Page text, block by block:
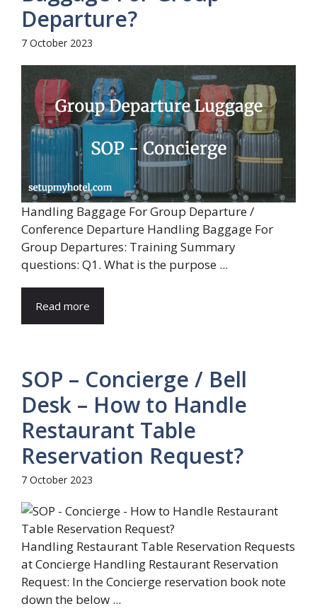
Departure?
7 October 2023
Handling Baggage For Group Departure /
Conference Departure Handling Baggage For
Group Departures: Training Summary
questions: Q1. What is the purpose ...
Read more
SOP – Concierge / Bell
Desk – How to Handle
Restaurant Table
Reservation Request?
7 October 2023
Handling Restaurant Table Reservation Requests
at Concierge Handling Restaurant Reservation
Request: In the Concierge reservation book note
down the below ...